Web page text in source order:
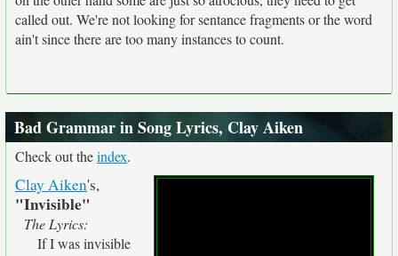
called out. We're not looking for sentance fragments or the word
ain't since there are too many instances to count.
Bad Grammar in Song Lyrics, Clay Aiken
Check out theindex.
Clay Aiken's,
"Invisible"
The Lyrics:
If I was invisible